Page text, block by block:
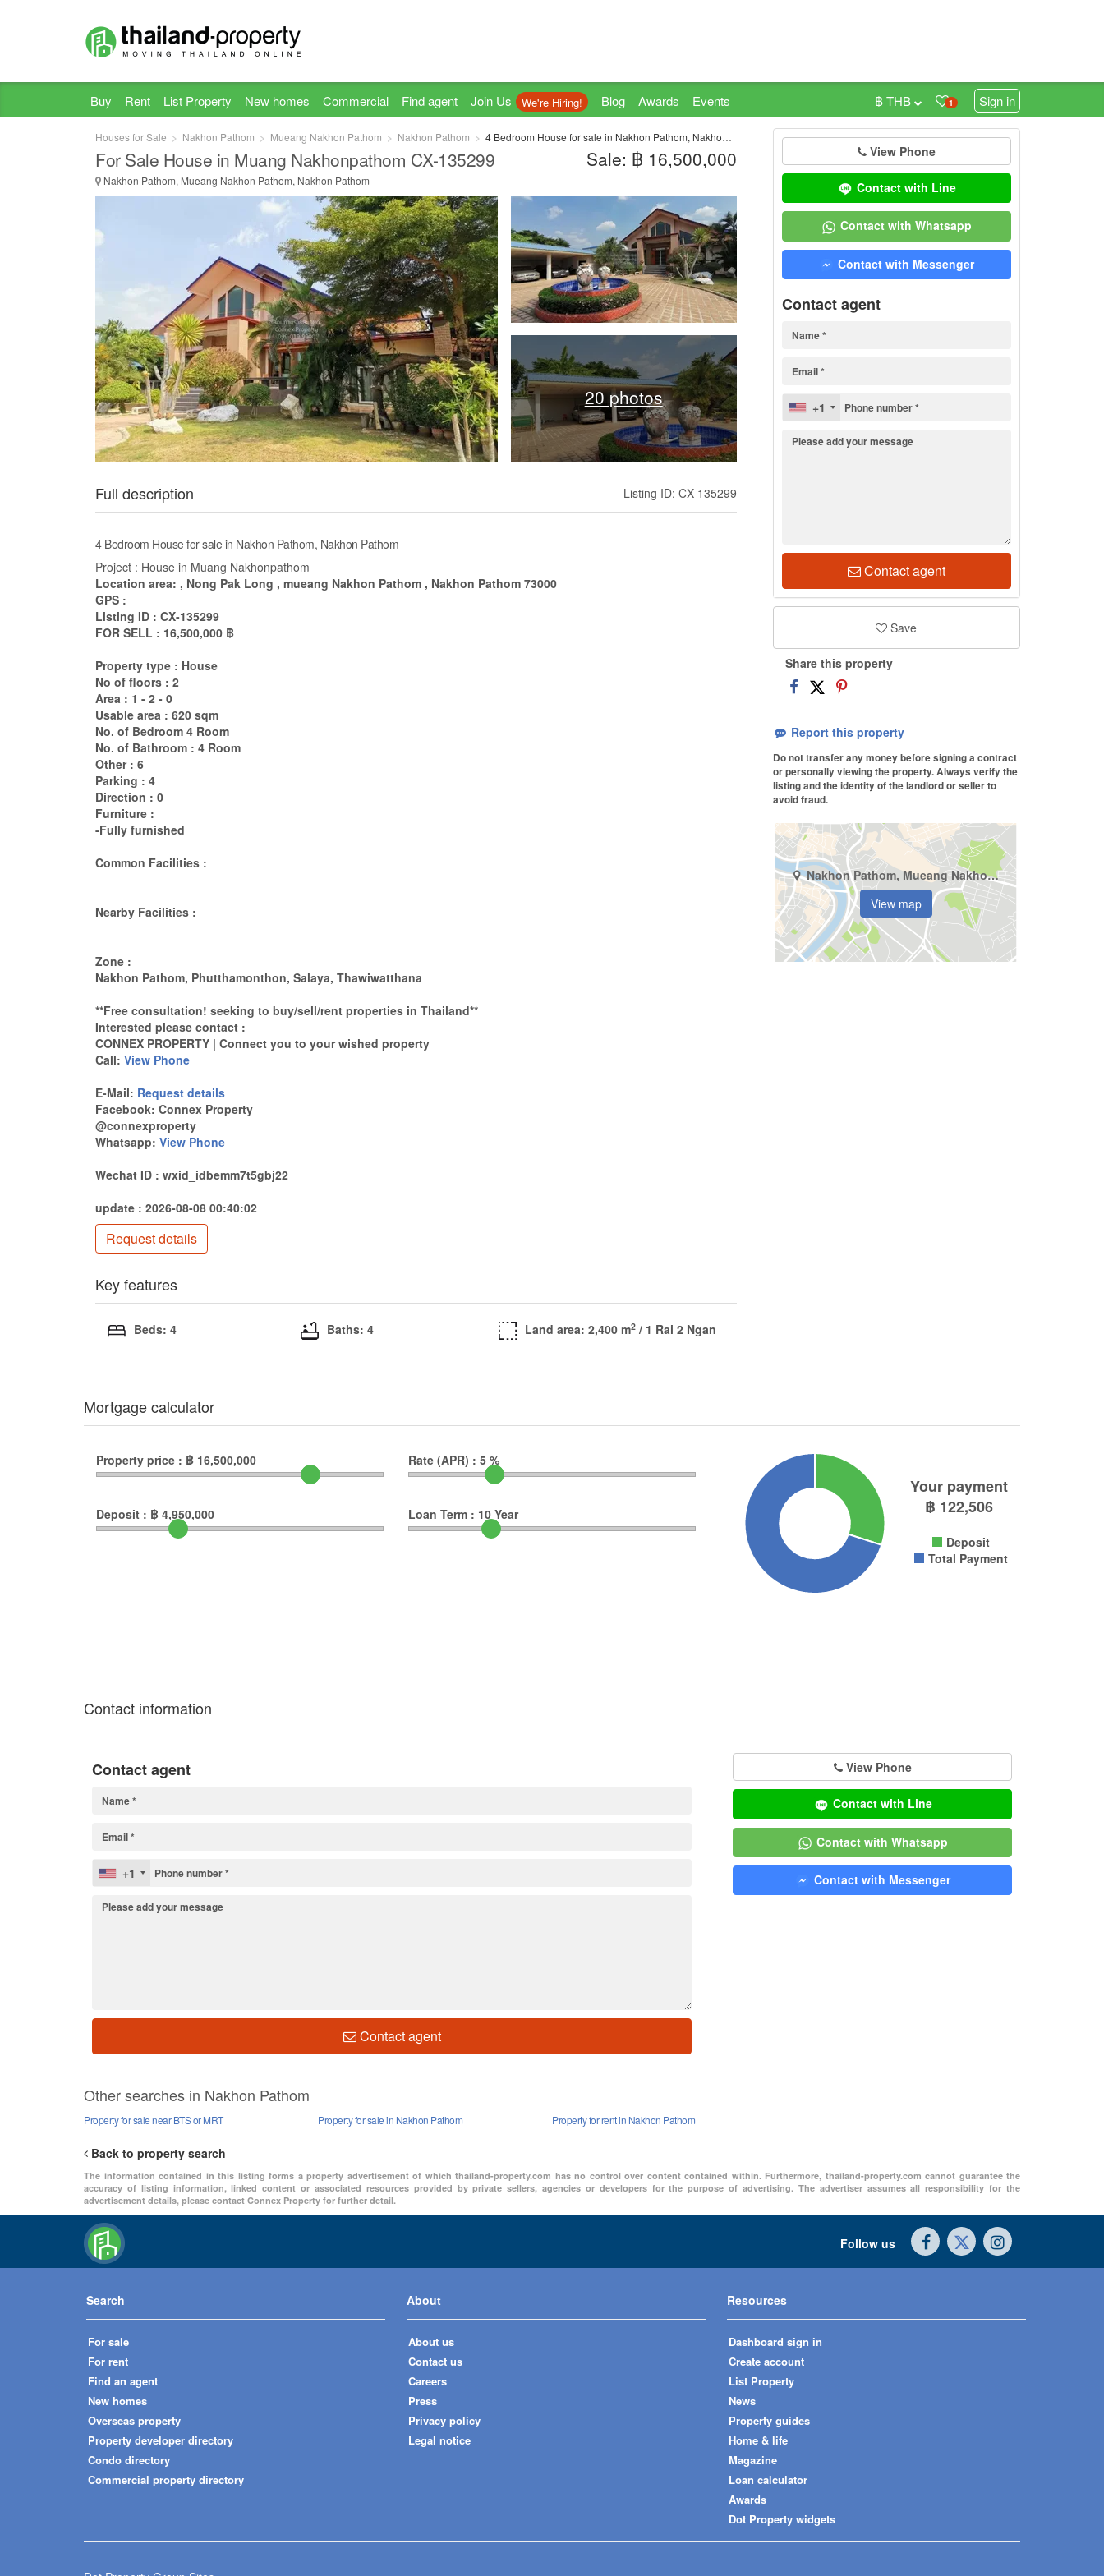
Buy Rent List Property New homes Commercial Find agent Join Us We're Hiring! Blog Awards Events 1 Sign in
฿ THB
Houses for Sale Nakhon Pathom Mueang Nakhon Pathom Nakhon Pathom 4 Bedroom House for sale in Nakhon Pathom, Nakhon Pathom
For Sale House in Muang Nakhonpathom CX-135299
Nakhon Pathom, Mueang Nakhon Pathom, Nakhon Pathom
Sale: ฿ 16,500,000
20 photos
Full description Listing ID: CX-135299
4 Bedroom House for sale in Nakhon Pathom, Nakhon Pathom
Project : House in Muang Nakhonpathom
Location area: , Nong Pak Long , mueang Nakhon Pathom , Nakhon Pathom 73000
GPS :
Listing ID : CX-135299
FOR SELL : 16,500,000 ฿
Property type : House
No of floors : 2
Area : 1 - 2 - 0
Usable area : 620 sqm
No. of Bedroom 4 Room
No. of Bathroom : 4 Room
Other : 6
Parking : 4
Direction : 0
Furniture :
-Fully furnished
Common Facilities :
Nearby Facilities :
Zone :
Nakhon Pathom, Phutthamonthon, Salaya, Thawiwatthana
**Free consultation! seeking to buy/sell/rent properties in Thailand**
Interested please contact :
CONNEX PROPERTY | Connect you to your wished property
Call: View Phone
E-Mail: Request details
Facebook: Connex Property
@connexproperty
Whatsapp: View Phone
Wechat ID : wxid_idbemm7t5gbj22
update : 2026-08-08 00:40:02
Request details
Key features
Beds: 4 Baths: 4 Land area: 2,400 m2 / 1 Rai 2 Ngan
View Phone
Contact with Line
Contact with Whatsapp
Contact with Messenger
Contact agent
+1
Contact agent
Save
Share this property
Report this property
Do not transfer any money before signing a contract
or personally viewing the property. Always verify the
listing and the identity of the landlord or seller to
avoid fraud.
Nakhon Pathom, Mueang Nakhon Pathom, Nakhon Pathom
View map
Mortgage calculator
Your payment
฿ 122,506
Deposit
Total Payment
Property price : ฿ 16,500,000
Deposit : ฿ 4,950,000
Rate (APR) : 5 %
Loan Term : 10 Year
Contact information
View Phone
Contact with Line
Contact with Whatsapp
Contact with Messenger
Contact agent
+1
Contact agent
Other searches in Nakhon Pathom
Property for sale near BTS or MRT Property for sale in Nakhon Pathom Property for rent in Nakhon Pathom
Back to property search
The information contained in this listing forms a property advertisement of which thailand-property.com has no control over content contained within. Furthermore, thailand-property.com cannot guarantee the
accuracy of listing information, linked content or associated resources provided by private sellers, agencies or developers for the purpose of advertising. The advertiser assumes all responsibility for the
advertisement details, please contact Connex Property for further detail.
Follow us
Search
For sale
For rent
Find an agent
New homes
Overseas property
Property developer directory
Condo directory
Commercial property directory
About
About us
Contact us
Careers
Press
Privacy policy
Legal notice
Resources
Dashboard sign in
Create account
List Property
News
Property guides
Home & life
Magazine
Loan calculator
Awards
Dot Property widgets